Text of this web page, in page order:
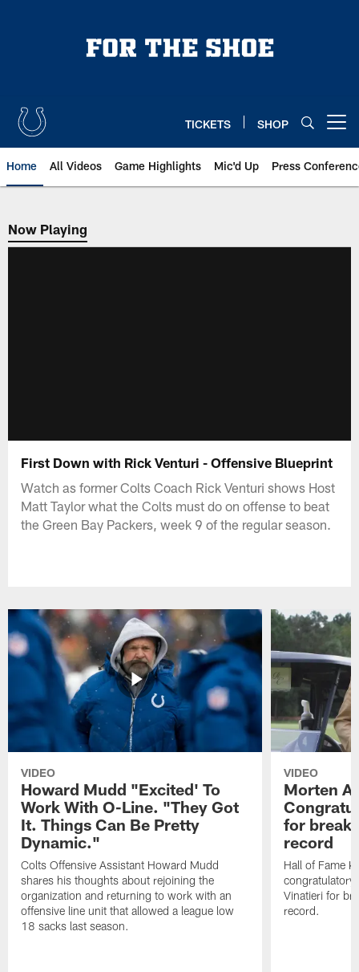
TICKETS SHOP
Home All Videos Game Highlights Mic'd Up Press
Now Playing
Now Playing
First Down with Rick Venturi - Offensive Blueprint
Watch as former Colts Coach Rick Venturi shows Host
Matt Taylor what the Colts must do on offense to beat
the Green Bay Packers, week 9 of the regular season.
VIDEO
Howard Mudd "Excited' To
Work With O-Line. "They Got
It. Things Can Be Pretty
Dynamic."
Colts Offensive Assistant Howard Mudd
shares his thoughts about rejoining the
organization and returning to work with an
offensive line unit that allowed a league low
18 sacks last season.
VIDEO
Morten
for
record
Hall of Fame
congratulatory
Vinatieri for
record.